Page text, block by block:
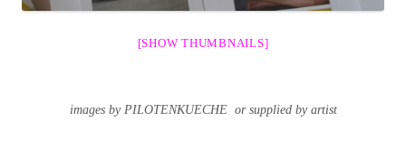
[SHOW THUMBNAILS]
images by PILOTENKUECHE or supplied by artist